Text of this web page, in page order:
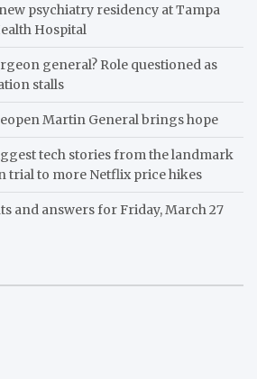
psychiatry residency at Tampa
Hospital
general? Role questioned as
stalls
Martin General brings hope
tech stories from the landmark
trial to more Netflix price hikes
and answers for Friday, March 27